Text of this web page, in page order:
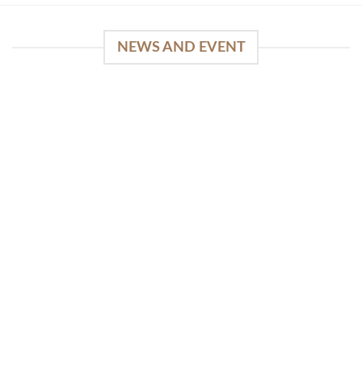
NEWS AND EVENT